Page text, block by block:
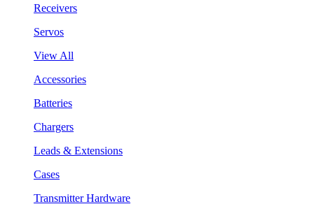
Receivers
Servos
View All
Accessories
Batteries
Chargers
Leads & Extensions
Cases
Transmitter Hardware